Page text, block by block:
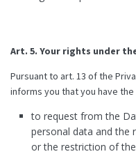
Art. 5. Your rights under
Pursuant to art. 13 of the
informs you that you have the
to request from the
personal data and the
or the restriction of